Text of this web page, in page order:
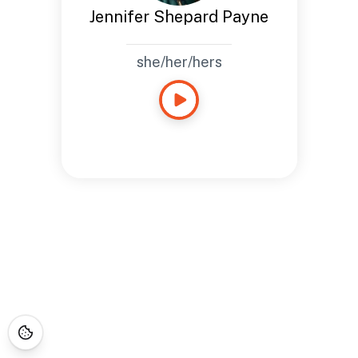
Jennifer Shepard Payne
she/her/hers